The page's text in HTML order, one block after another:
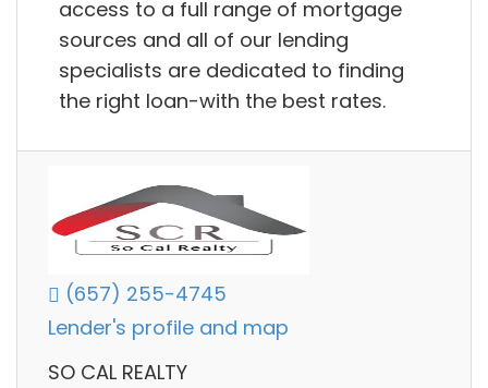
access to a full range of mortgage
sources and all of our lending
specialists are dedicated to finding
the right loan-with the best rates.
(657) 255-4745
Lender's profile and map
SO CAL REALTY